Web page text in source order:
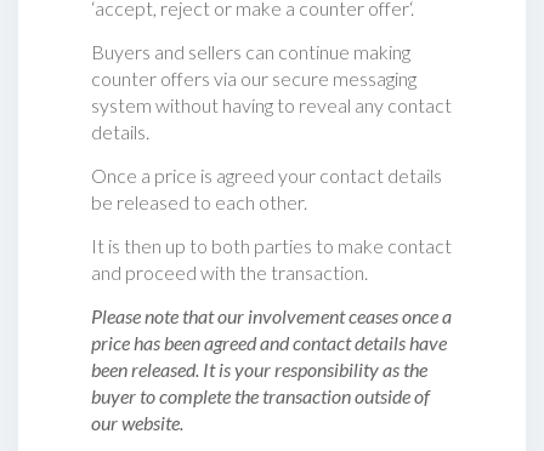
‘accept, reject or make a counter offer‘.
Buyers and sellers can continue making
counter offers via our secure messaging
system without having to reveal any contact
details.
Once a price is agreed your contact details
be released to each other.
It is then up to both parties to make contact
and proceed with the transaction.
Please note that our involvement ceases once a
price has been agreed and contact details have
been released. It is your responsibility as the
buyer to complete the transaction outside of
our website.